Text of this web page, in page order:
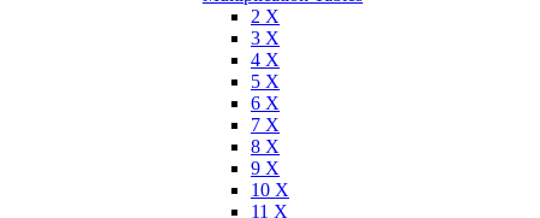
2 X
3 X
4 X
5 X
6 X
7 X
8 X
9 X
10 X
11 X